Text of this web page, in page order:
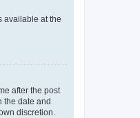
available at the
after the post
the date and
discretion.